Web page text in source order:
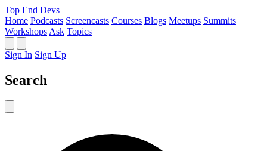
Top End Devs
Home Podcasts Screencasts Courses Blogs Meetups Summits
Workshops Ask Topics
Sign In Sign Up
Search